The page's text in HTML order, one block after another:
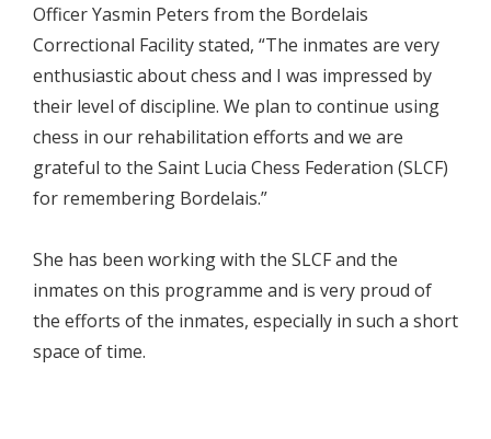
Officer Yasmin Peters from the Bordelais
Correctional Facility stated, “The inmates are very
enthusiastic about chess and I was impressed by
their level of discipline. We plan to continue using
chess in our rehabilitation efforts and we are
grateful to the Saint Lucia Chess Federation (SLCF)
for remembering Bordelais.”
She has been working with the SLCF and the
inmates on this programme and is very proud of
the efforts of the inmates, especially in such a short
space of time.